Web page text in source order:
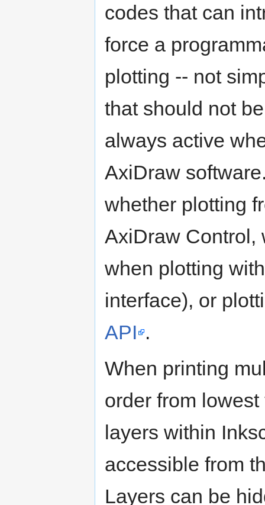
codes that can
force a
plotting -- not
that should not
always active
AxiDraw
whether plotting
AxiDraw Control,
when plotting
interface), or
API .
When printing
order from
layers within
accessible from
Layers can be